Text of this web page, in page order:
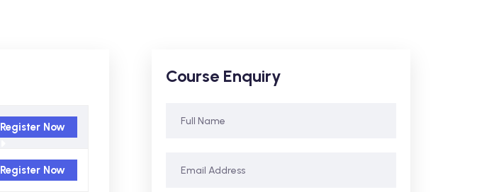
Register Now
Register Now
Course Enquiry